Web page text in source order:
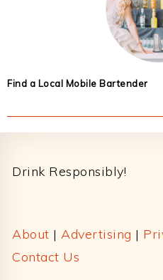
Find a Local Mobile Bartender
Drink Responsibly!
About | Advertising |
Contact Us